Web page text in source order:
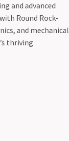
and advanced
Round Rock-
and mechanical
thriving